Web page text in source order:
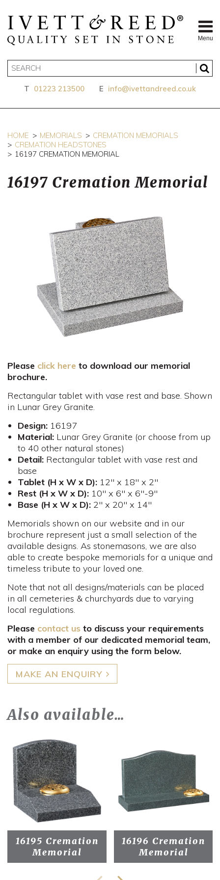
Menu
T 01223 213500 E info@ivettandreed.co.uk
HOME MEMORIALS
CREMATION MEMORIALS
CREMATION HEADSTONES
16197 CREMATION MEMORIAL
16197 Cremation Memorial
Please click here to download our memorial
brochure.
Rectangular tablet with vase rest and base. Shown
in Lunar Grey Granite.
Design: 16197
Material: Lunar Grey Granite (or choose from up
to 40 other natural stones)
Detail: Rectangular tablet with vase rest and
base
Tablet (H x W x D): 12" x 18" x 2"
Rest (H x W x D): 10" x 6" x 6"-9"
Base (H x W x D): 2" x 20" x 14"
Memorials shown on our website and in our
brochure represent just a small selection of the
available designs. As stonemasons, we are also
able to create bespoke memorials for a unique and
timeless tribute to your loved one.
Note that not all designs/materials can be placed
in all cemeteries & churchyards due to varying
local regulations.
Please contact us to discuss your requirements
with a member of our dedicated memorial team,
or make an enquiry using the form below.
MAKE AN ENQUIRY
Also available…
16195 Cremation
Memorial
16196 Cremation
Memorial